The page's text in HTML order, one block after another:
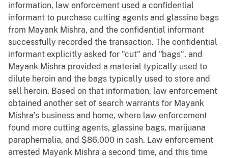
information, law enforcement used a confidential
informant to purchase cutting agents and glassine bags
from Mayank Mishra, and the confidential informant
successfully recorded the transaction. The confidential
informant explicitly asked for "cut" and "bags", and
Mayank Mishra provided a material typically used to
dilute heroin and the bags typically used to store and
sell heroin. Based on that information, law enforcement
obtained another set of search warrants for Mayank
Mishra’s business and home, where law enforcement
found more cutting agents, glassine bags, marijuana
paraphernalia, and $86,000 in cash. Law enforcement
arrested Mayank Mishra a second time, and this time